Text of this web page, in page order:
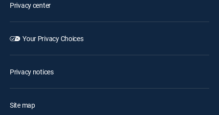
Privacy center
Your Privacy Choices
Privacy notices
Site map